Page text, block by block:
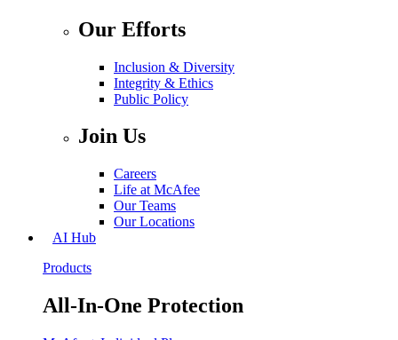
Our Efforts
Inclusion & Diversity
Integrity & Ethics
Public Policy
Join Us
Careers
Life at McAfee
Our Teams
Our Locations
AI Hub
Products
All-In-One Protection